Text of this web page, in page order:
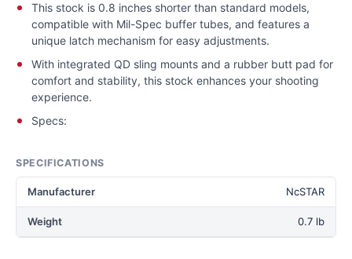
This stock is 0.8 inches shorter than standard models,
compatible with Mil-Spec buffer tubes, and features a
unique latch mechanism for easy adjustments.
With integrated QD sling mounts and a rubber butt pad for
comfort and stability, this stock enhances your shooting
experience.
Specs:
SPECIFICATIONS
Manufacturer NcSTAR
Weight 0.7 lb